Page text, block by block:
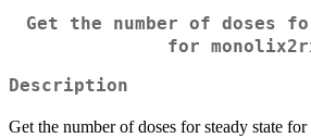
Get the number of doses
for
Description
Get the number of doses for steady state